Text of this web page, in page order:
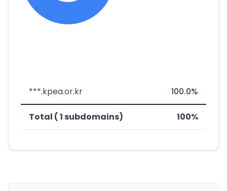
***.kpea.or.kr 100.0%
Total ( 1 subdomains) 100%